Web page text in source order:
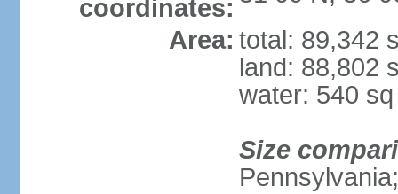
coordinates:
Area: total: 89,342
land: 88,802
water: 540
Size